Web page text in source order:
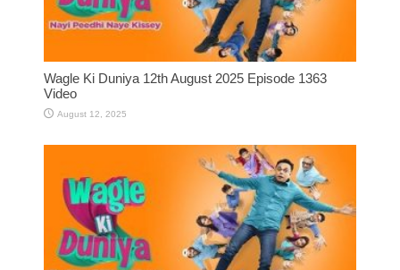
Wagle Ki Duniya 12th August 2025 Episode 1363
Video
August 12, 2025